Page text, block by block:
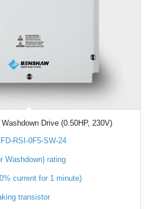
Drive (0.50HP, 230V)
RSI-0F5-SW-24
Washdown) rating
current for 1 minute)
transistor